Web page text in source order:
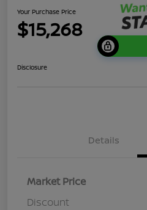
Your Purchase Price
$15,268
Disclosure
Details
Market Price
Discount